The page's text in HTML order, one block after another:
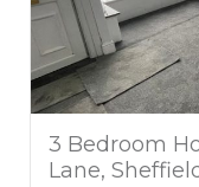
3 Bedroom
Lane,